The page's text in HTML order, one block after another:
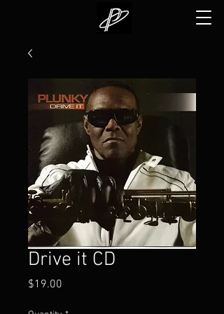
Drive it CD
$19.00